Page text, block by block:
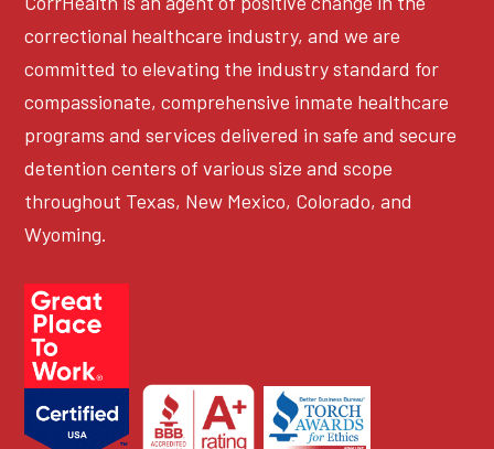
correctional healthcare industry, and we are
committed to elevating the industry standard for
compassionate, comprehensive inmate healthcare
programs and services delivered in safe and secure
detention centers of various size and scope
throughout Texas, New Mexico, Colorado, and
Wyoming.